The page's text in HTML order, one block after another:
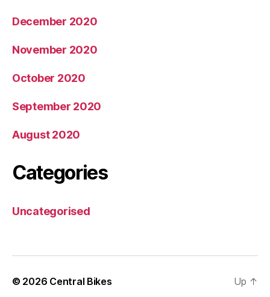
December 2020
November 2020
October 2020
September 2020
August 2020
Categories
Uncategorised
© 2026 Central Bikes Up ↑